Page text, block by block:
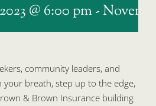
@ 6:00 pm-
community leaders, and
your breath, step up to the edge,
& Brown Insurance building